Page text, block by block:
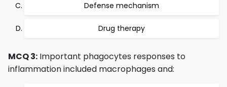
Defense mechanism
Drug therapy
MCQ 3: Important phagocytes responses to
inflammation included macrophages and: